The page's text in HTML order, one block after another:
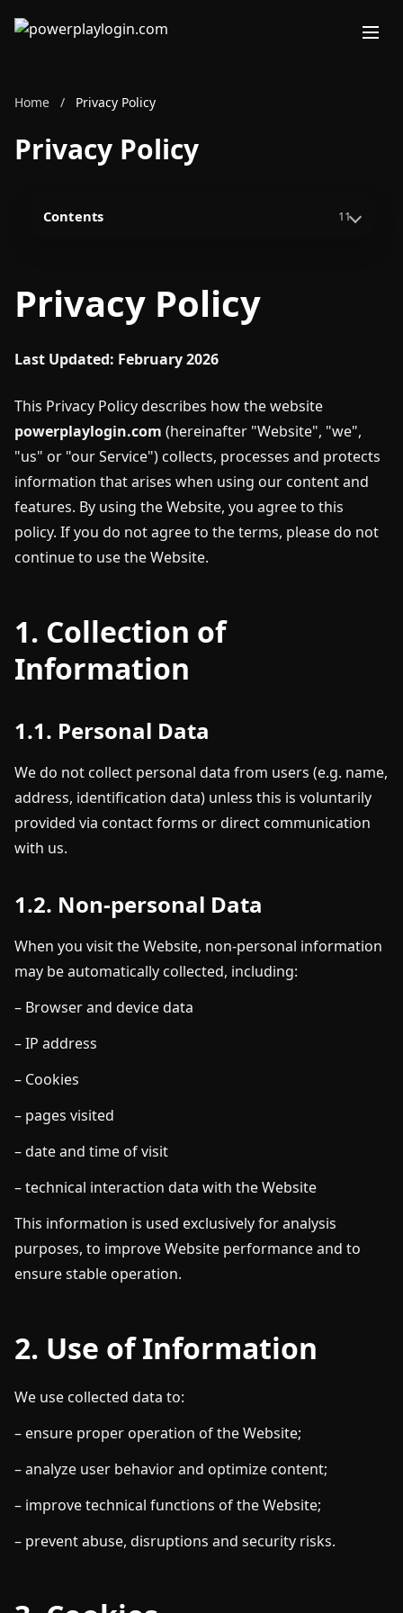
Home / Privacy Policy
Privacy Policy
Contents 11
Privacy Policy
Last Updated: February 2026
This Privacy Policy describes how the website
powerplaylogin.com (hereinafter "Website", "we",
"us" or "our Service") collects, processes and protects
information that arises when using our content and
features. By using the Website, you agree to this
policy. If you do not agree to the terms, please do not
continue to use the Website.
1. Collection of
Information
1.1. Personal Data
We do not collect personal data from users (e.g. name,
address, identification data) unless this is voluntarily
provided via contact forms or direct communication
with us.
1.2. Non-personal Data
When you visit the Website, non-personal information
may be automatically collected, including:
– Browser and device data
– IP address
– Cookies
– pages visited
– date and time of visit
– technical interaction data with the Website
This information is used exclusively for analysis
purposes, to improve Website performance and to
ensure stable operation.
2. Use of Information
We use collected data to:
– ensure proper operation of the Website;
– analyze user behavior and optimize content;
– improve technical functions of the Website;
– prevent abuse, disruptions and security risks.